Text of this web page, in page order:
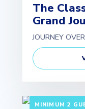
The
Grand
JOURNEY
MINIMUM 2